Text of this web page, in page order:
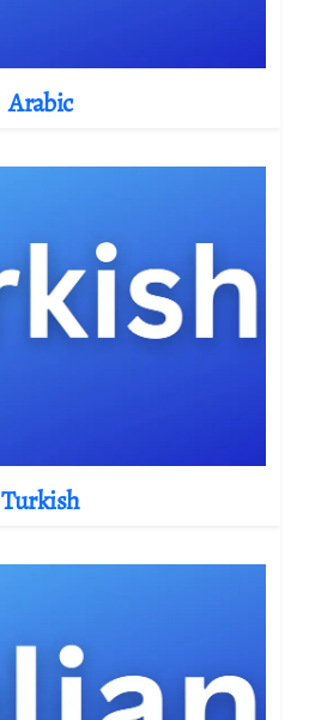
Arabic
Turkish